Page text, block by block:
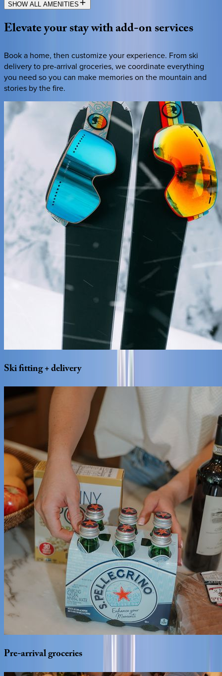
SHOW ALL AMENITIES
Elevateyourstaywithadd-onservices
Book a home, then customize your experience. From ski
delivery to pre-arrival groceries, we coordinate everything
you need so you can make memories on the mountain and
stories by the fire.
Skifitting+delivery
Pre-arrivalgroceries